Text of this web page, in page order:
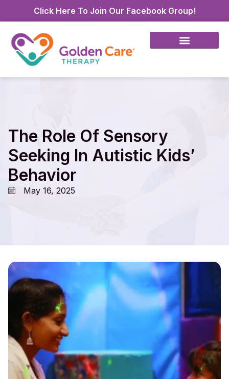
Click Here To Join Our Facebook Group!
The Role Of Sensory
Seeking In Autistic Kids’
Behavior
May 16, 2025